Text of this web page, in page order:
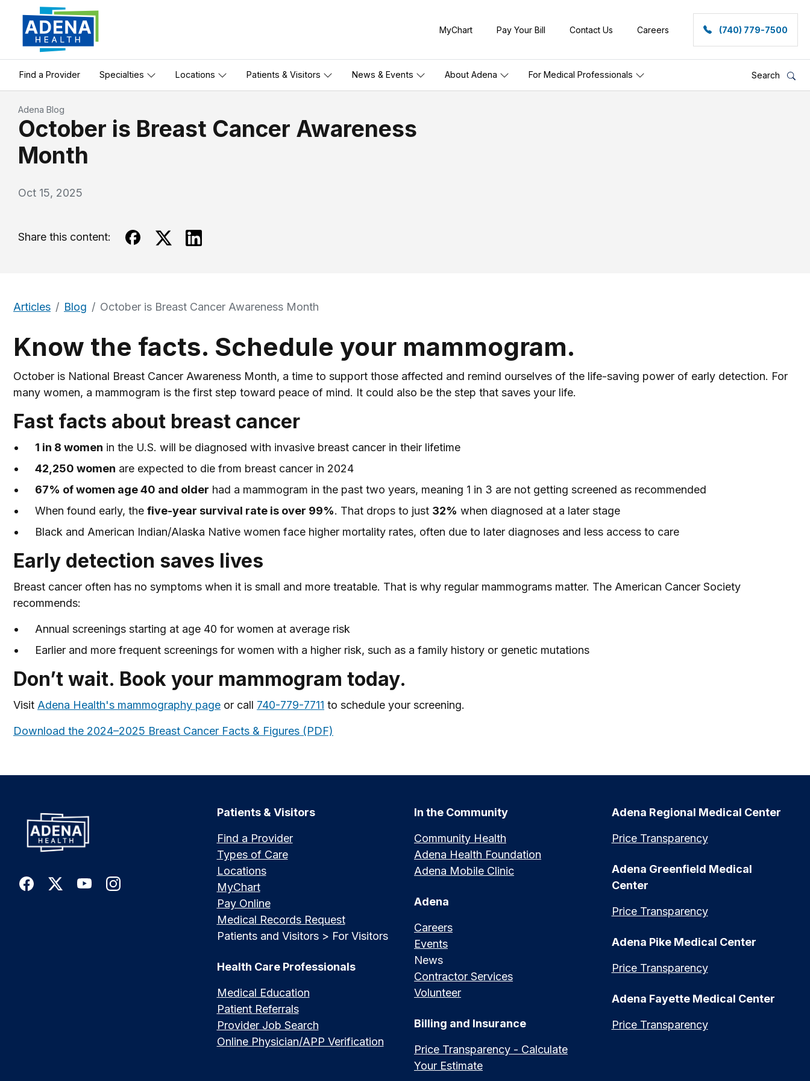
MyChart Pay Your Bill Contact Us Careers (740) 779-7500
Find a Provider Specialties Locations Patients & Visitors News & Events About Adena For Medical Professionals Search
Adena Blog
October is Breast Cancer Awareness
Month
Oct 15, 2025
Share this content:
Articles Blog October is Breast Cancer Awareness Month
Know the facts. Schedule your mammogram.
October is National Breast Cancer Awareness Month, a time to support those affected and remind ourselves of the life-saving power of early detection. For
many women, a mammogram is the first step toward peace of mind. It could also be the step that saves your life.
Fast facts about breast cancer
1 in 8 women in the U.S. will be diagnosed with invasive breast cancer in their lifetime
42,250 women are expected to die from breast cancer in 2024
67% of women age 40 and older had a mammogram in the past two years, meaning 1 in 3 are not getting screened as recommended
When found early, the five-year survival rate is over 99%. That drops to just 32% when diagnosed at a later stage
Black and American Indian/Alaska Native women face higher mortality rates, often due to later diagnoses and less access to care
Early detection saves lives
Breast cancer often has no symptoms when it is small and more treatable. That is why regular mammograms matter. The American Cancer Society
recommends:
Annual screenings starting at age 40 for women at average risk
Earlier and more frequent screenings for women with a higher risk, such as a family history or genetic mutations
Don’t wait. Book your mammogram today.
Visit Adena Health's mammography page or call 740-779-7711 to schedule your screening.
Download the 2024–2025 Breast Cancer Facts & Figures (PDF)
Patients & Visitors
Find a Provider
Types of Care
Locations
MyChart
Pay Online
Medical Records Request
Patients and Visitors > For Visitors
Health Care Professionals
Medical Education
Patient Referrals
Provider Job Search
Online Physician/APP Verification
In the Community
Community Health
Adena Health Foundation
Adena Mobile Clinic
Adena
Careers
Events
News
Contractor Services
Volunteer
Billing and Insurance
Price Transparency - Calculate
Your Estimate
Adena Regional Medical Center
Price Transparency
Adena Greenfield Medical
Center
Price Transparency
Adena Pike Medical Center
Price Transparency
Adena Fayette Medical Center
Price Transparency